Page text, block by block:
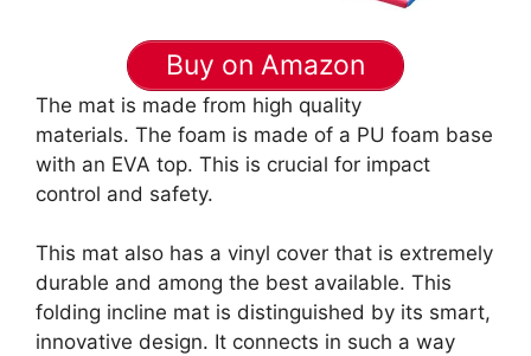
Buy on Amazon
The mat is made from high quality
materials. The foam is made of a PU foam base
with an EVA top. This is crucial for impact
control and safety.
This mat also has a vinyl cover that is extremely
durable and among the best available. This
folding incline mat is distinguished by its smart,
innovative design. It connects in such a way